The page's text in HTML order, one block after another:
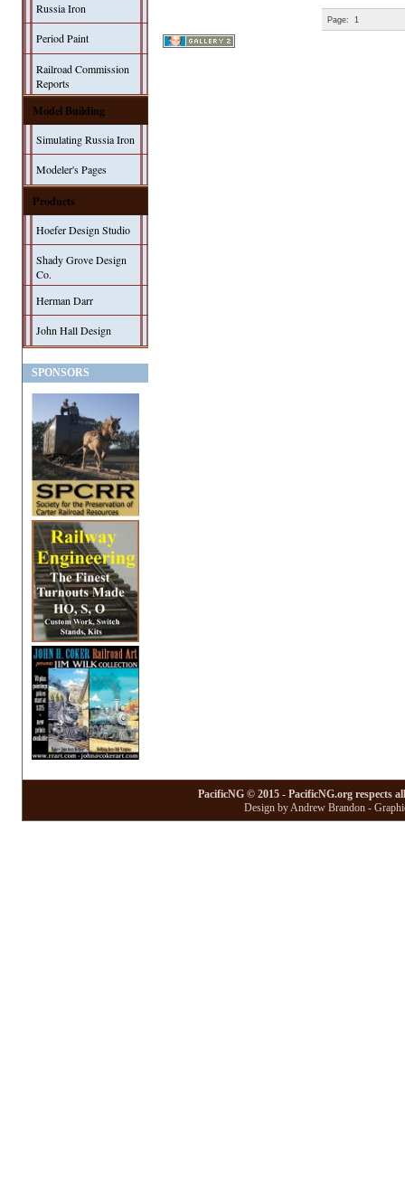
Russia Iron
Period Paint
Railroad Commission
Reports
Model Building
Simulating Russia Iron
Modeler's Pages
Products
Hoefer Design Studio
Shady Grove Design
Co.
Herman Darr
John Hall Design
SPONSORS
Page: 1
PacificNG © 2015 - PacificNG.org respects
Design by Andrew Brandon -